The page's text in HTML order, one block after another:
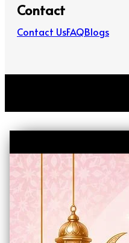
Contact
Contact UsFAQBlogs